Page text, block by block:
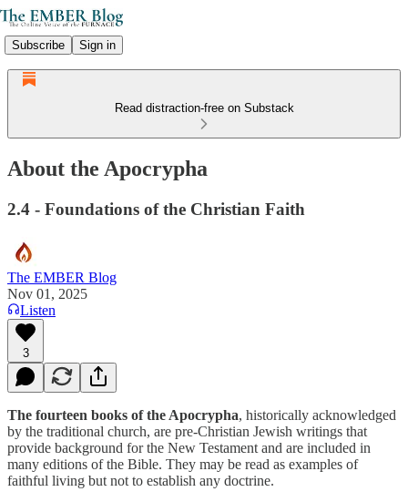
Subscribe Sign in
Read distraction-free on Substack
About the Apocrypha
2.4 - Foundations of the Christian Faith
The EMBER Blog
Nov 01, 2025
Listen
3
The fourteen books of the Apocrypha, historically acknowledged
by the traditional church, are pre-Christian Jewish writings that
provide background for the New Testament and are included in
many editions of the Bible. They may be read as examples of
faithful living but not to establish any doctrine.